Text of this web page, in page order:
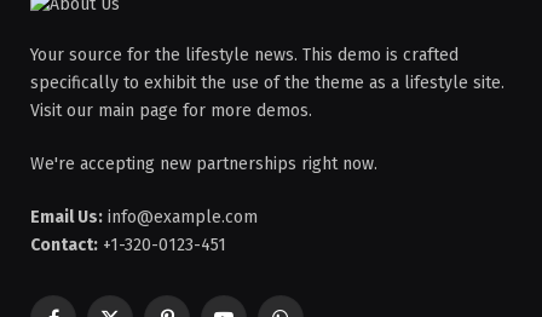
Your source for the lifestyle news. This demo is crafted
specifically to exhibit the use of the theme as a lifestyle site.
Visit our main page for more demos.
We're accepting new partnerships right now.
Email Us: info@example.com
Contact: +1-320-0123-451